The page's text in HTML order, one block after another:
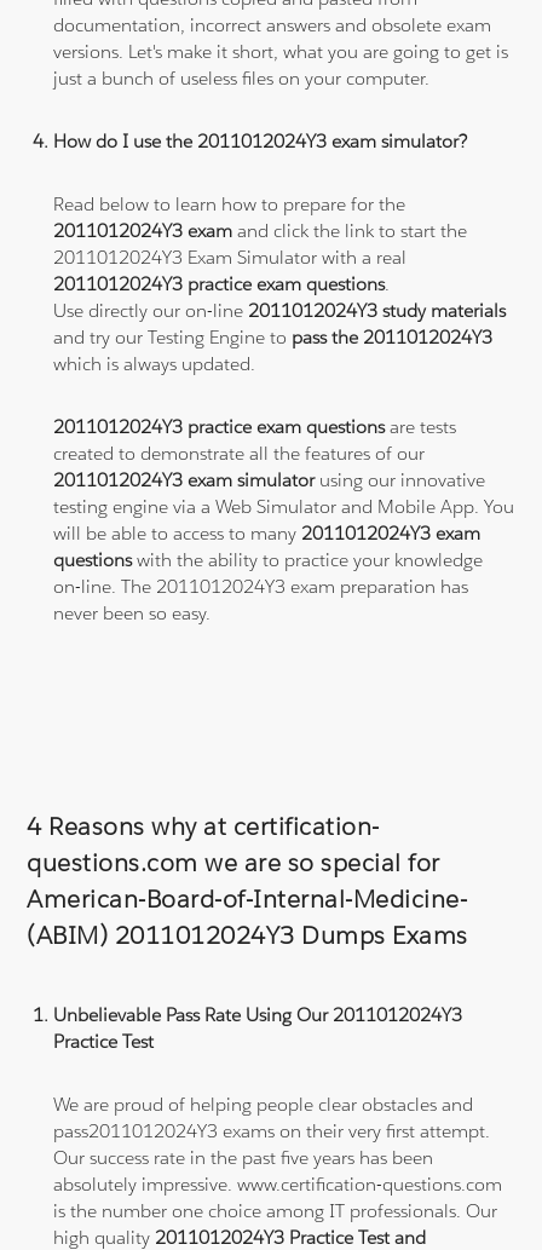
documentation, incorrect answers and obsolete exam
versions. Let's make it short, what you are going to get is
just a bunch of useless files on your computer.
How do I use the 2011012024Y3 exam simulator?
Read below to learn how to prepare for the
2011012024Y3 exam and click the link to start the
2011012024Y3 Exam Simulator with a real
2011012024Y3 practice exam questions.
Use directly our on-line 2011012024Y3 study materials
and try our Testing Engine to pass the 2011012024Y3
which is always updated.
2011012024Y3 practice exam questionsare tests
created to demonstrate all the features of our
2011012024Y3 exam simulatorusing our innovative
testing engine via a Web Simulator and Mobile App. You
will be able to access to many 2011012024Y3 exam
questionswith the ability to practice your knowledge
on-line. The 2011012024Y3 exam preparation has
never been so easy.
4 Reasons why at certification-
questions.com we are so special for
American-Board-of-Internal-Medicine-
(ABIM) 2011012024Y3 Dumps Exams
Unbelievable Pass Rate Using Our 2011012024Y3
Practice Test
We are proud of helping people clear obstacles and
pass2011012024Y3 exams on their very first attempt.
Our success rate in the past five years has been
absolutely impressive. www.certification-questions.com
is the number one choice among IT professionals. Our
high quality 2011012024Y3 Practice Test and